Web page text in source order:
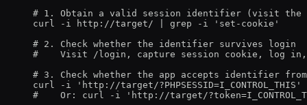
# 1. Obtain a valid session identifier (visit the
curl -i http://target/ | grep -i 'set-cookie'
# 2. Check whether the identifier survives login
#    Visit /login, capture session cookie, log in,
# 3. Check whether the app accepts identifier from
curl -i 'http://target/
#    Or: curl -i 'http://target/